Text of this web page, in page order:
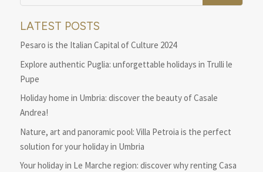
LATEST POSTS
Pesaro is the Italian Capital of Culture 2024
Explore authentic Puglia: unforgettable holidays in Trulli le
Pupe
Holiday home in Umbria: discover the beauty of Casale
Andrea!
Nature, art and panoramic pool: Villa Petroia is the perfect
solution for your holiday in Umbria
Your holiday in Le Marche region: discover why renting Casa